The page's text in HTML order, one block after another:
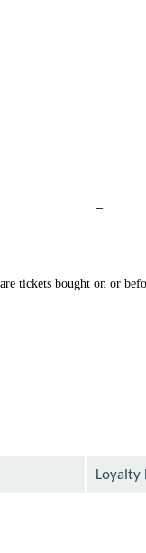
–Not
tickets bought on or
Loyalty